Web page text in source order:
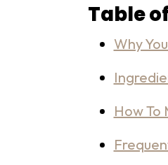
Table
Why
How To